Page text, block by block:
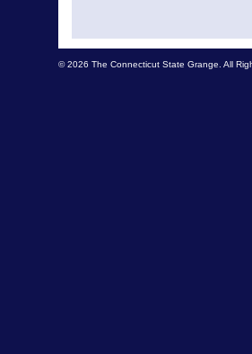
© 2026 The Connecticut State Grange. All